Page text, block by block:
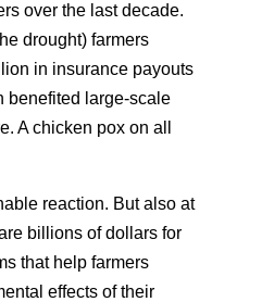
over the last decade.
drought) farmers
in insurance payouts
large-scale
A chicken pox on all
reaction. But also at
billions of dollars for
that help farmers
effects of their